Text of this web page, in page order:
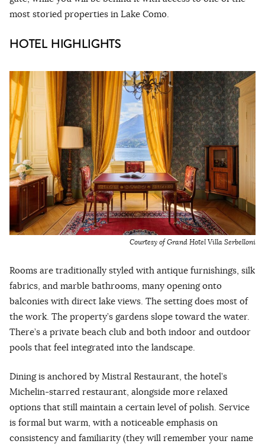
most storied properties in Lake Como.
HOTEL HIGHLIGHTS
Courtesy of Grand Hotel Villa Serbelloni
Rooms are traditionally styled with antique furnishings, silk
fabrics, and marble bathrooms, many opening onto
balconies with direct lake views. The setting does most of
the work. The property’s gardens slope toward the water.
There’s a private beach club and both indoor and outdoor
pools that feel integrated into the landscape.
Dining is anchored by Mistral Restaurant, the hotel’s
Michelin-starred restaurant, alongside more relaxed
options that still maintain a certain level of polish. Service
is formal but warm, with a noticeable emphasis on
consistency and familiarity (they will remember your name